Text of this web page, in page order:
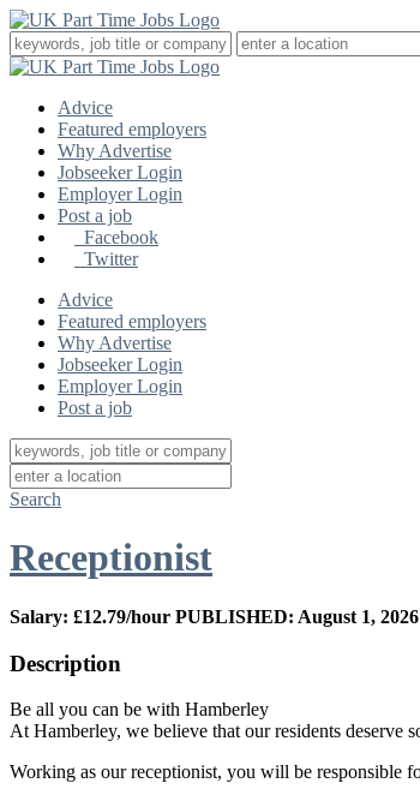
Advice
Featured employers
Why Advertise
Jobseeker Login
Employer Login
Post a job
Facebook
Twitter
Advice
Featured employers
Why Advertise
Jobseeker Login
Employer Login
Post a job
Search
Receptionist
Salary: £12.79/hour PUBLISHED: August 1, 2026
Description
Be all you can be with Hamberley
At Hamberley, we believe that our residents deserve
Working as our receptionist, you will be responsible